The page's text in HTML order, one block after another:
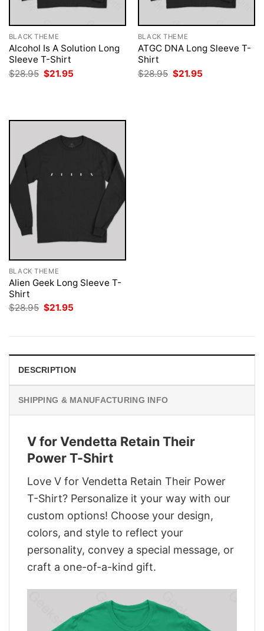
BLACK THEME
Alcohol Is A Solution Long
Sleeve T-Shirt
$28.95 Original
price
$21.95
BLACK THEME
ATGC DNA Long Sleeve T-
Shirt
$28.95 Original
price
$21.95
BLACK THEME
Alien Geek Long Sleeve T-
Shirt
$28.95 Original
$21.95
DESCRIPTION
SHIPPING & MANUFACTURING INFO
V for Vendetta Retain Their
Power T-Shirt
Love V for Vendetta Retain Their Power
T-Shirt? Personalize it your way with our
custom options! Choose your design,
colors, and style to reflect your
personality, convey a special message, or
craft a one-of-a-kind gift.